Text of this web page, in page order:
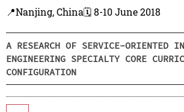
📍Nanjing, China🗓️ 8-10 June 2018
A RESEARCH OF SERVICE-ORIENTED
ENGINEERING SPECIALTY CORE
CONFIGURATION